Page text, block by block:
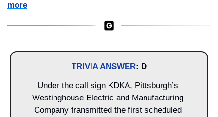
more
TRIVIA ANSWER: D
Under the call sign KDKA, Pittsburgh’s
Westinghouse Electric and Manufacturing
Company transmitted the first scheduled